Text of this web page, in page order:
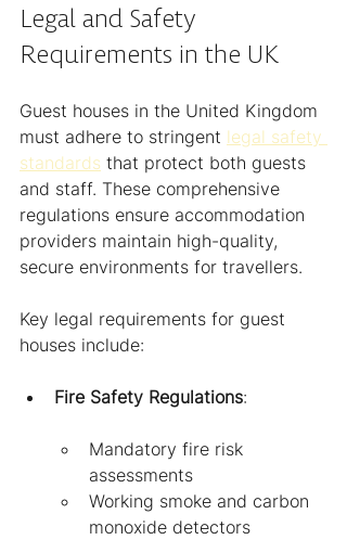
Legal and Safety
Requirements in the UK
Guest houses in the United Kingdom
must adhere to stringent legal safety
standards that protect both guests
and staff. These comprehensive
regulations ensure accommodation
providers maintain high-quality,
secure environments for travellers.
Key legal requirements for guest
houses include:
Fire Safety Regulations:
Mandatory fire risk
assessments
Working smoke and carbon
monoxide detectors